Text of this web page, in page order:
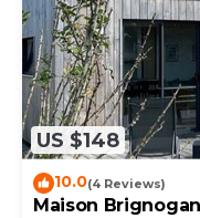
US $148
10.0(4 Reviews)
Maison